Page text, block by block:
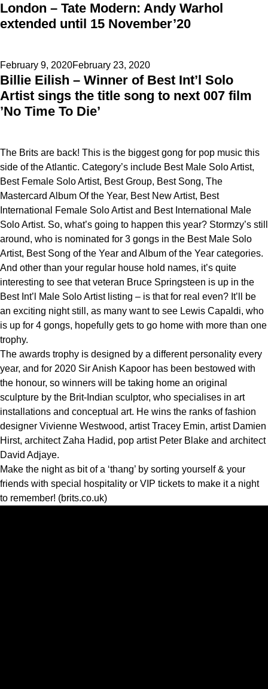
on
London – Tate Modern: Andy Warhol
extended until 15 November’20
Posted
on
February 9, 2020February 23, 2020
Billie Eilish – Winner of Best Int’l Solo
Artist sings the title song to next 007 film
’No Time To Die’
The Brits are back! This is the biggest gong for pop music this
side of the Atlantic. Category’s include Best Male Solo Artist,
Best Female Solo Artist, Best Group, Best Song, The
Mastercard Album Of the Year, Best New Artist, Best
International Female Solo Artist and Best International Male
Solo Artist. So, what’s going to happen this year? Stormzy’s still
around, who is nominated for 3 gongs in the Best Male Solo
Artist, Best Song of the Year and Album of the Year categories.
And other than your regular house hold names, it’s quite
interesting to see that veteran Bruce Springsteen is up in the
Best Int’l Male Solo Artist listing – is that for real even? It’ll be
an exciting night still, as many want to see Lewis Capaldi, who
is up for 4 gongs, hopefully gets to go home with more than one
trophy.
The awards trophy is designed by a different personality every
year, and for 2020 Sir Anish Kapoor has been bestowed with
the honour, so winners will be taking home an original
sculpture by the Brit-Indian sculptor, who specialises in art
installations and conceptual art. He wins the ranks of fashion
designer Vivienne Westwood, artist Tracey Emin, artist Damien
Hirst, architect Zaha Hadid, pop artist Peter Blake and architect
David Adjaye.
Make the night as bit of a ‘thang’ by sorting yourself & your
friends with special hospitality or VIP tickets to make it a night
to remember! (brits.co.uk)